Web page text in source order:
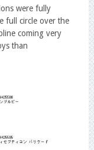
were fully
full circle over the
coming very
than